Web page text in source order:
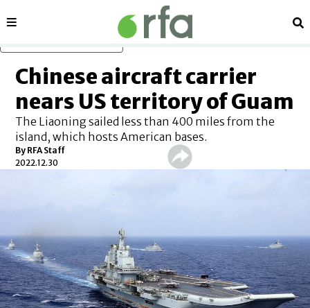
Sections
Chinese aircraft carrier
nears US territory of Guam
The Liaoning sailed less than 400 miles from the
island, which hosts American bases.
By RFA Staff
2022.12.30